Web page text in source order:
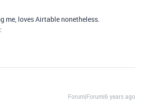
me, loves Airtable nonetheless.
Forum|Forum|6 years ago